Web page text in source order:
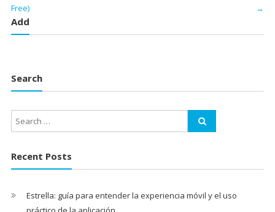
Free)
→
Add
Search
Recent Posts
Estrella: guía para entender la experiencia móvil y el uso